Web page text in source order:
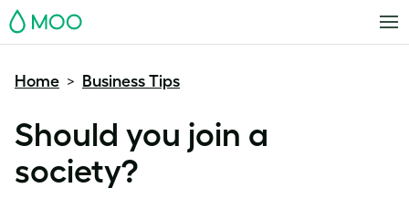
MOO
Home > Business Tips
Should you join a
society?